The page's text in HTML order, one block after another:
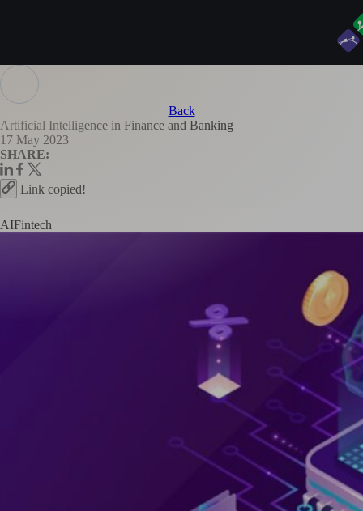
Back
Artificial Intelligence in Finance and Banking
17 May 2023
SHARE:
Link copied!
AIFintech